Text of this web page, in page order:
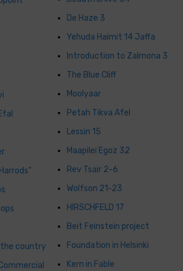
country
De Haze 3
Yehuda Haimit 14 Jaffa
Introduction to Zalmona 3
The Blue Cliff
Moolyaar
Petah Tikva Afel
Lessin 15
Maapilei Egoz 32
Rev Tsair 2-6
Wolfson 21-23
HIRSCHFELD 17
Beit Feinstein project
Foundation in Helsinki
Kern in Fable